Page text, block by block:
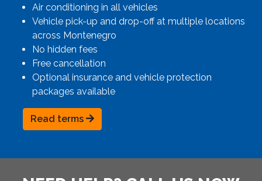
Air conditioning in all vehicles
Vehicle pick-up and drop-off at multiple locations
across Montenegro
No hidden fees
Free cancellation
Optional insurance and vehicle protection
packages available
Read terms